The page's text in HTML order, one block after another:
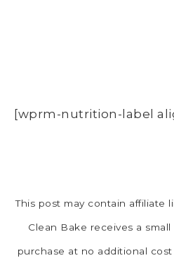
[wprm-nutrition-label
This post may contain affiliate
Clean Bake receives a
purchase at no additional